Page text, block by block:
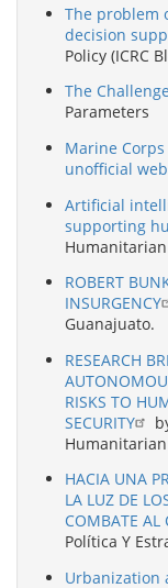
The problem
decision
Policy (ICRC
The
Parameters
Marine
unofficial
Artificial
supporting
Humanitarian
ROBERT
INSURGENCY
Guanajuato.
RESEARCH
RISKS TO
SECURITY
HACIA UNA
LA LUZ DE
COMBATE AL
Política Y
Urbanization